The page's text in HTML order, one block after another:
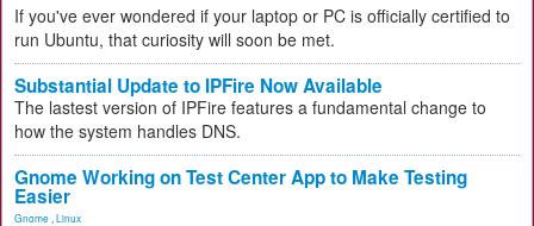
If you've ever wondered if your laptop or PC is officially certified to
run Ubuntu, that curiosity will soon be met.
Substantial Update to IPFire Now Available
The lastest version of IPFire features a fundamental change to
how the system handles DNS.
Gnome Working on Test Center App to Make Testing
Easier
Gnome Linux